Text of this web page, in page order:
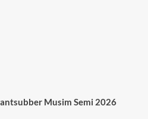
Musim Semi 2026